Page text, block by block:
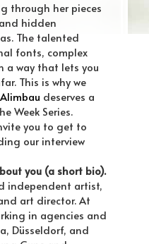
through her pieces
hidden
The talented
fonts, complex
a way that lets you
This is why we
deserves a
Week Series.
you to get to
our interview
you (a short bio).
independent artist,
art director. At
in agencies and
Düsseldorf, and